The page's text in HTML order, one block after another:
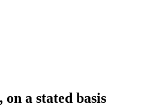
a stated basis